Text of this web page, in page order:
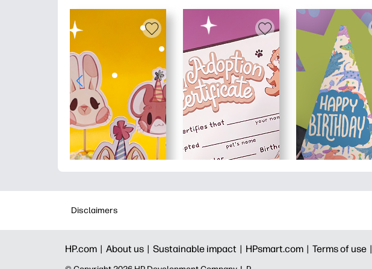
Disclaimers
HP.com | About us | Sustainable impact | HPsmart.com | Terms of use |